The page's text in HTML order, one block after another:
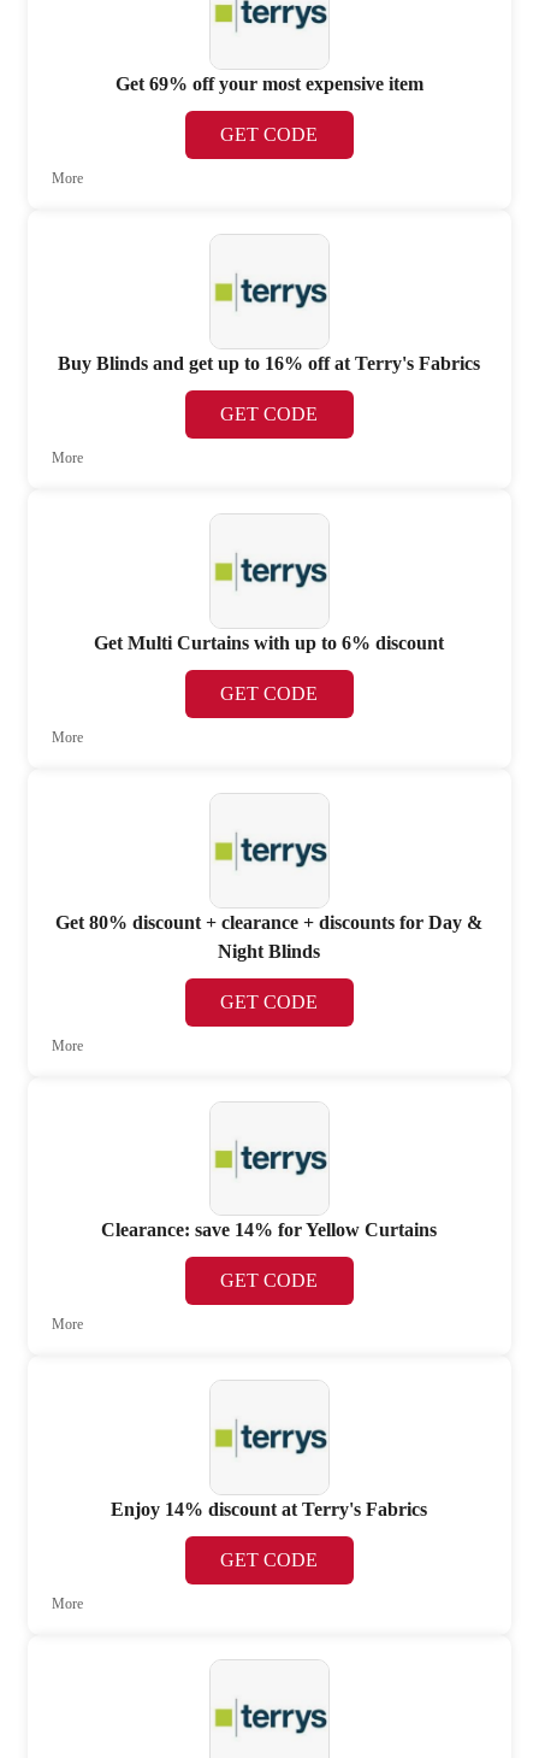
Get 69% off your most expensive item
GET CODE
More
Buy Blinds and get up to 16% off at Terry's Fabrics
GET CODE
More
Get Multi Curtains with up to 6% discount
GET CODE
More
Get 80% discount + clearance + discounts for Day &
Night Blinds
GET CODE
More
Clearance: save 14% for Yellow Curtains
GET CODE
More
Enjoy 14% discount at Terry's Fabrics
GET CODE
More